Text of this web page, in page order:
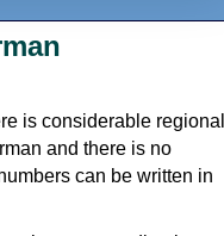
is considerable regional
and there is no
can be written in